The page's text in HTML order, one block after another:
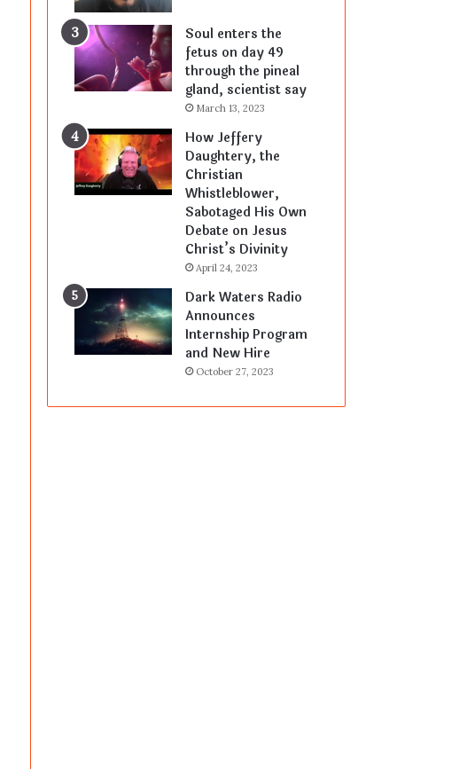
Soul enters the
fetus on day 49
through the pineal
gland, scientist say
March 13, 2023
How Jeffery
Daughtery, the
Christian
Whistleblower,
Sabotaged His Own
Debate on Jesus
Christ’s Divinity
April 24, 2023
Dark Waters Radio
Announces
Internship Program
and New Hire
October 27, 2023